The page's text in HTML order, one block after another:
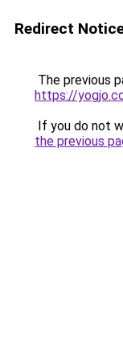
Redirect
The previous
https://
If you do not
the previous